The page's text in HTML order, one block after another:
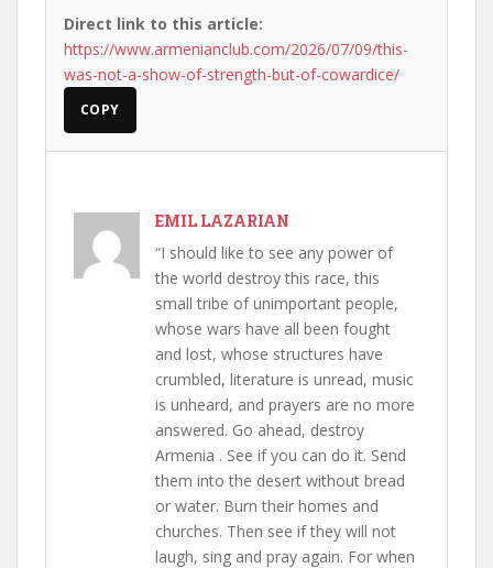
Direct link to this article:
https://www.armenianclub.com/2026/07/09/this-
was-not-a-show-of-strength-but-of-cowardice/
COPY
EMIL LAZARIAN
“I should like to see any power of
the world destroy this race, this
small tribe of unimportant people,
whose wars have all been fought
and lost, whose structures have
crumbled, literature is unread, music
is unheard, and prayers are no more
answered. Go ahead, destroy
Armenia . See if you can do it. Send
them into the desert without bread
or water. Burn their homes and
churches. Then see if they will not
laugh, sing and pray again. For when